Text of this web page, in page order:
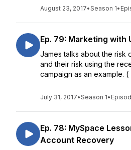
August 23, 2017•Season 1•
Ep. 79: Marketing with
James talks about the risk
and their risk using the
campaign as an example. (
July 31, 2017•Season 1•
Ep. 78: MySpace
Account Recovery